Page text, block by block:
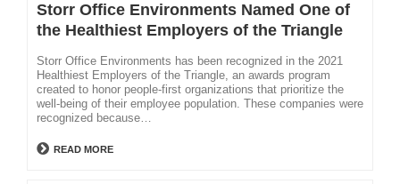
Storr Office Environments Named One of
the Healthiest Employers of the Triangle
Storr Office Environments has been recognized in the 2021
Healthiest Employers of the Triangle, an awards program
created to honor people-first organizations that prioritize the
well-being of their employee population. These companies were
recognized because…
READ MORE